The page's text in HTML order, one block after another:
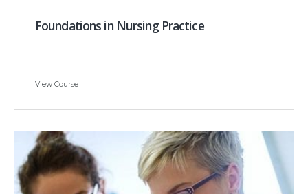
Foundations in Nursing Practice
View Course